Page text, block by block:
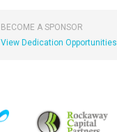
BECOME A SPONSOR
View Dedication Opportunities